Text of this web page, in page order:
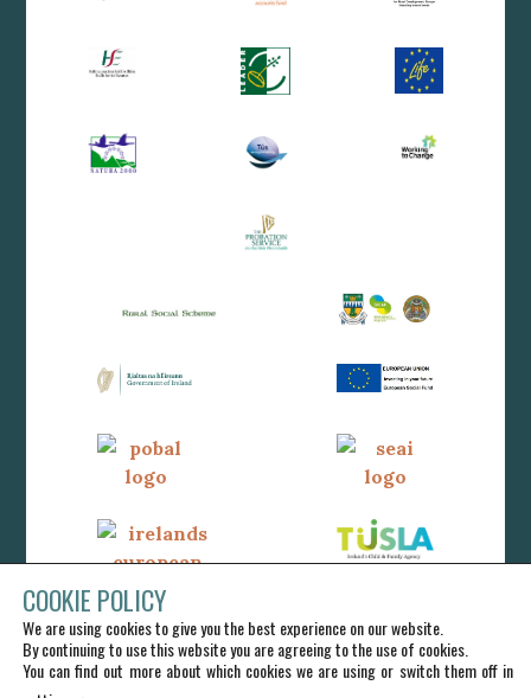
COOKIE POLICY
We are using cookies to give you the best experience on our website.
By continuing to use this website you are agreeing to the use of cookies.
You can find out more about which cookies we are using or switch them off in